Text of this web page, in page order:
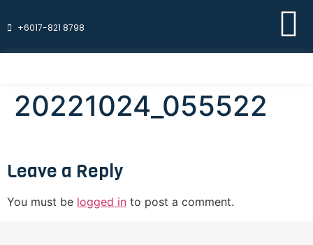
+6017-821 8798
20221024_055522
Leave a Reply
You must be logged in to post a comment.